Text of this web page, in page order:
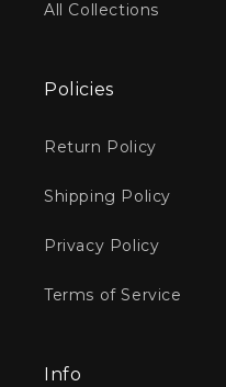
All Collections
Policies
Return Policy
Shipping Policy
Privacy Policy
Terms of Service
Info